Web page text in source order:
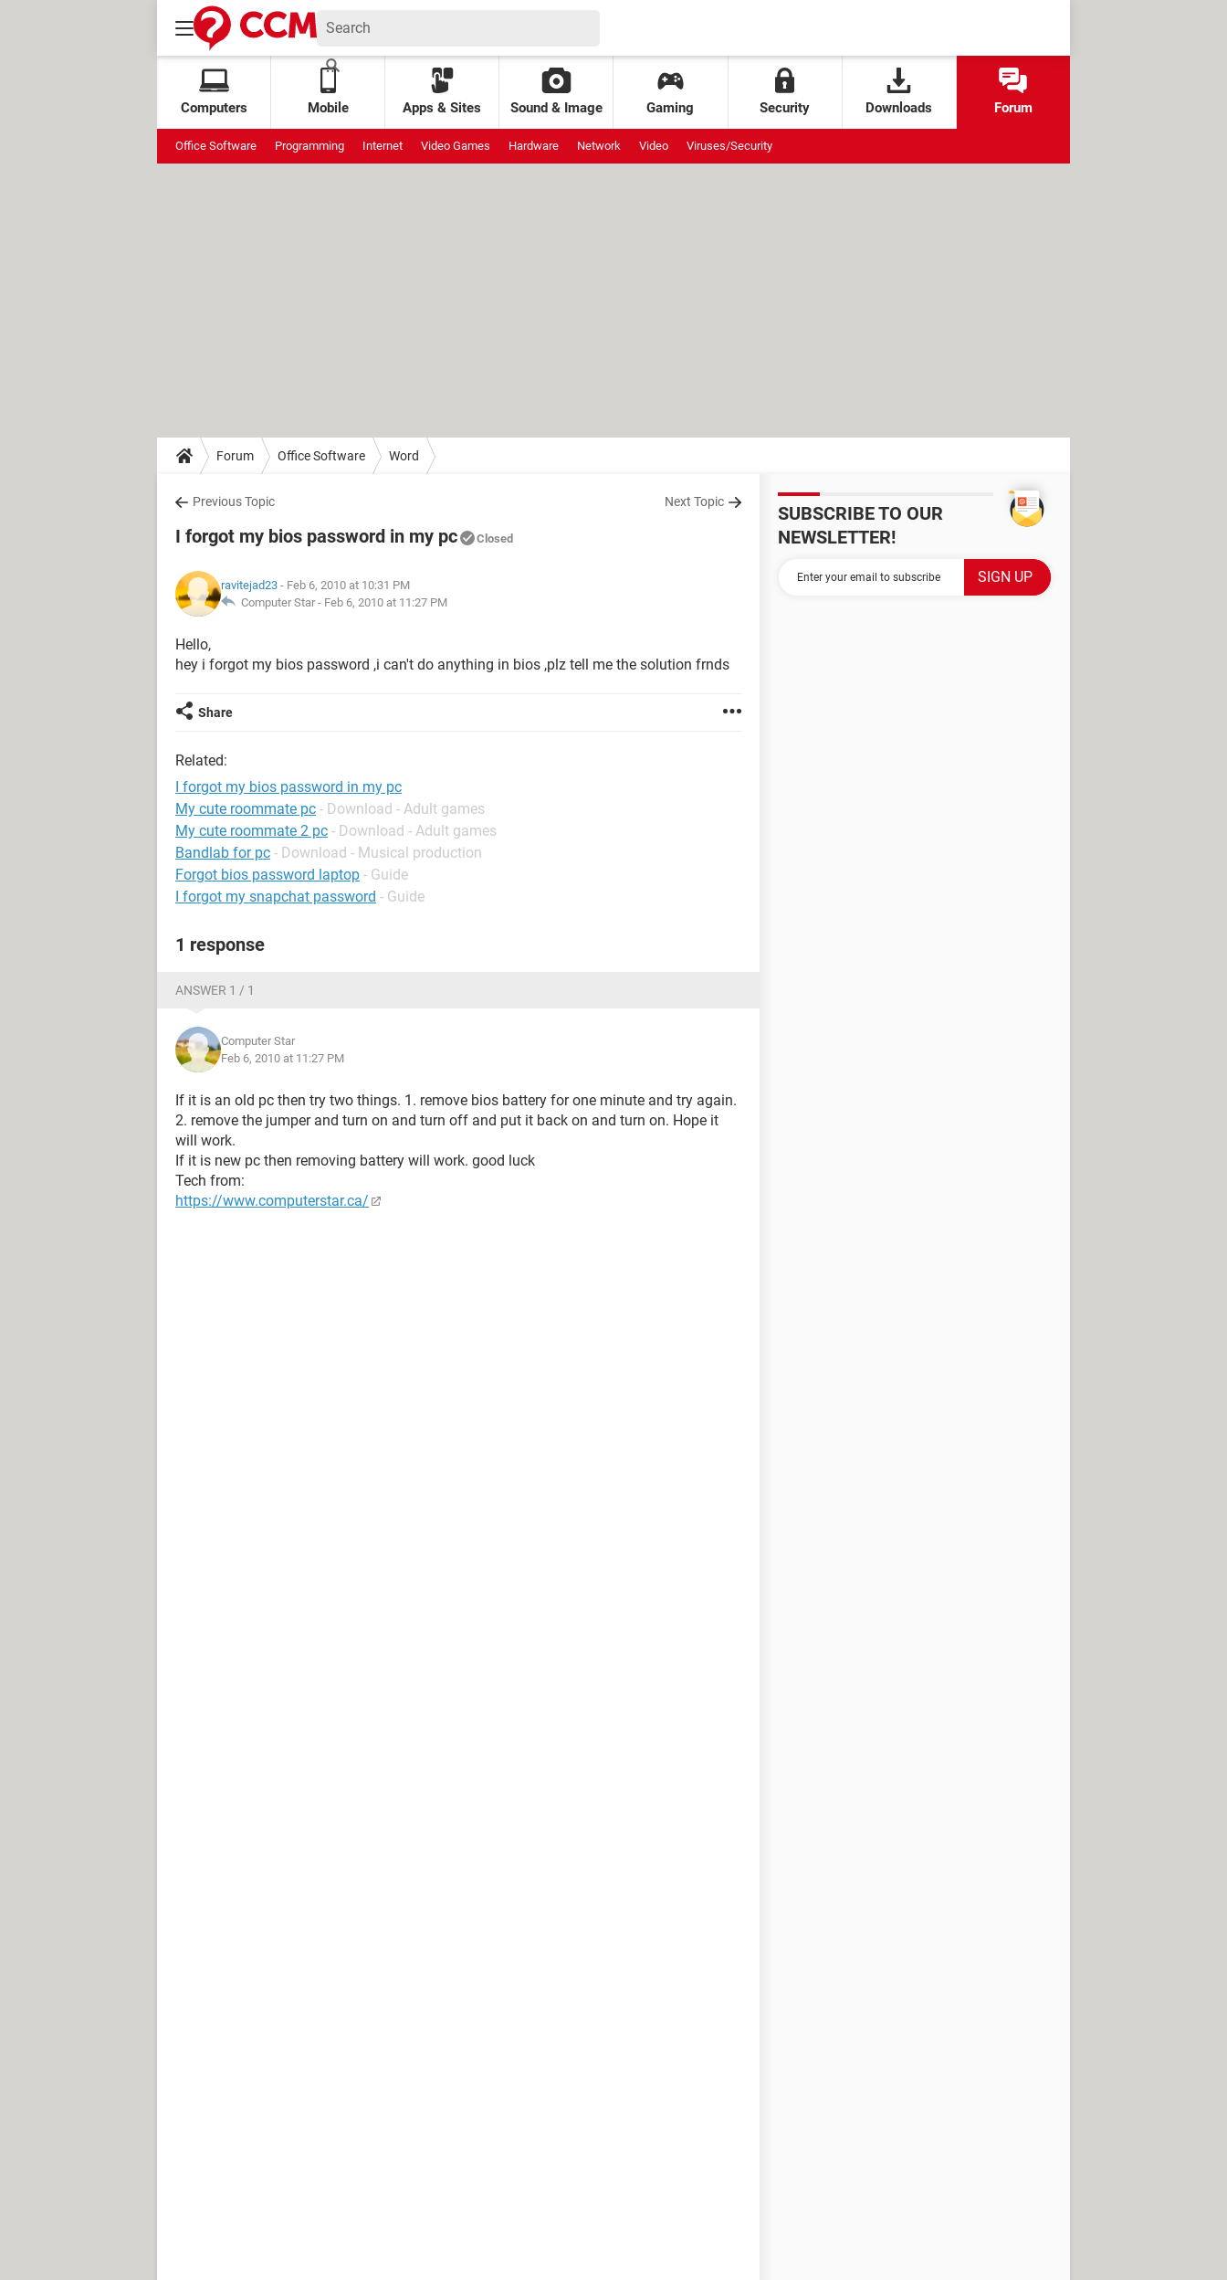
Computers Mobile Apps & Sites Sound & Image Gaming Security Downloads Forum
Office Software Programming Internet Video Games Hardware Network Video Viruses/Security
Forum Office Software Word
Previous Topic Next Topic
I forgot my bios password in my pc Closed
ravitejad23 - Feb 6, 2010 at 10:31 PM
Computer Star - Feb 6, 2010 at 11:27 PM
Hello,
hey i forgot my bios password ,i can't do anything in bios ,plz tell me the solution frnds
Share
Related:
I forgot my bios password in my pc
My cute roommate pc - Download - Adult games
My cute roommate 2 pc - Download - Adult games
Bandlab for pc - Download - Musical production
Forgot bios password laptop - Guide
I forgot my snapchat password - Guide
1 response
ANSWER 1 / 1
Computer Star
Feb 6, 2010 at 11:27 PM
If it is an old pc then try two things. 1. remove bios battery for one minute and try again.
2. remove the jumper and turn on and turn off and put it back on and turn on. Hope it
will work.
If it is new pc then removing battery will work. good luck
Tech from:
https://www.computerstar.ca/
SUBSCRIBE TO OUR
NEWSLETTER!